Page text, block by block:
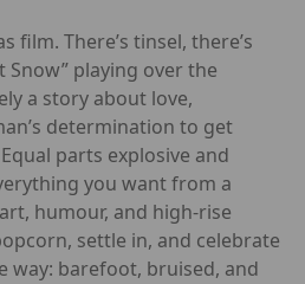
film. There’s tinsel, there’s
Snow” playing over the
a story about love,
determination to get
parts explosive and
you want from a
humour, and high-rise
settle in, and celebrate
way: barefoot, bruised, and